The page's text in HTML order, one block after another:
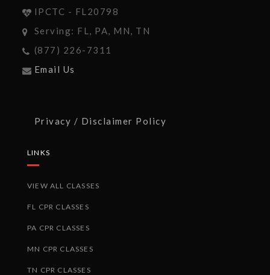
IPCTC - FL20798
Serving: FL, PA, MN, TN
(877) 226-7311
Email Us
Privacy / Disclaimer Policy
LINKS
VIEW ALL CLASSES
FL CPR CLASSES
PA CPR CLASSES
MN CPR CLASSES
TN CPR CLASSES